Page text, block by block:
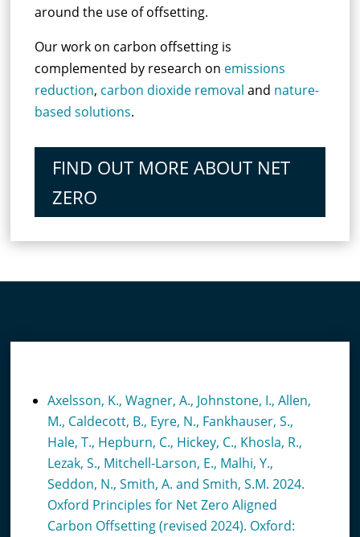
around the use ofoffsetting.
Our work on carbon offsetting is
complemented by research on emissions
reduction, carbon dioxide removal and nature-
based solutions.
FIND OUT MORE ABOUT NET
ZERO
Axelsson, K., Wagner, A., Johnstone, I., Allen,
M., Caldecott, B., Eyre, N., Fankhauser, S.,
Hale, T., Hepburn, C., Hickey, C., Khosla, R.,
Lezak, S., Mitchell-Larson, E., Malhi, Y.,
Seddon, N., Smith, A. and Smith, S.M. 2024.
Oxford Principles for Net Zero Aligned
Carbon Offsetting (revised 2024). Oxford: